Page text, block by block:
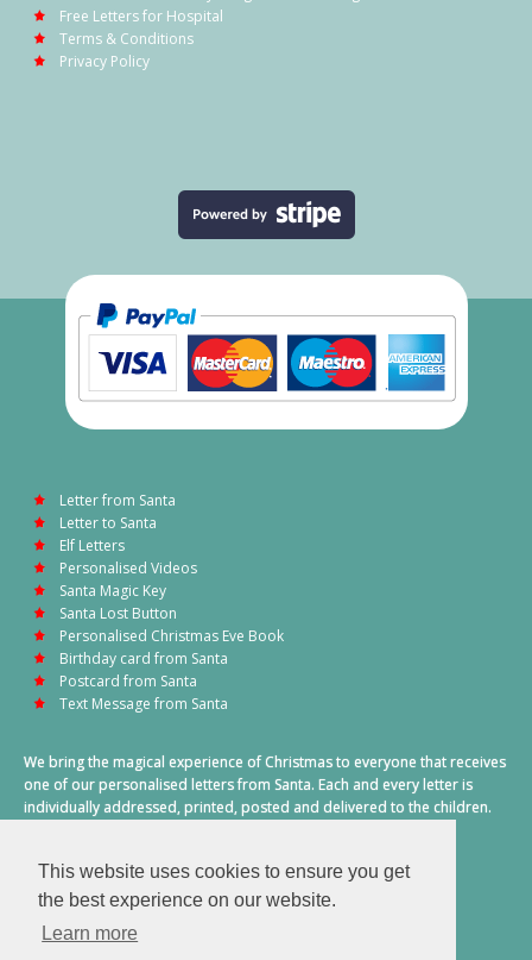
This website uses cookies to ensure you get
the best experience on our website.
Learn more
Free Letters for Hospital
Terms & Conditions
Privacy Policy
Letter from Santa
Letter to Santa
Elf Letters
Personalised Videos
Santa Magic Key
Santa Lost Button
Personalised Christmas Eve Book
Birthday card from Santa
Postcard from Santa
Text Message from Santa
We bring the magical experience of Christmas to everyone that receives
one of our personalised letters from Santa. Each and every letter is
individually addressed, printed, posted and delivered to the children.